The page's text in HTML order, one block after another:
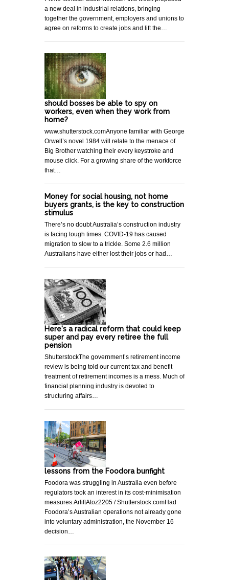
a new deal in industrial relations, bringing
together the government, employers and unions to
agree on reforms to create jobs and lift the…
should bosses be able to spy on
workers, even when they work from
home?
www.shutterstock.comAnyone familiar with George
Orwell’s novel 1984 will relate to the menace of
Big Brother watching their every keystroke and
mouse click. For a growing share of the workforce
that…
Money for social housing, not home
buyers grants, is the key to construction
stimulus
There’s no doubt Australia’s construction industry
is facing tough times. COVID-19 has caused
migration to slow to a trickle. Some 2.6 million
Australians have either lost their jobs or had…
Here's a radical reform that could keep
super and pay every retiree the full
pension
ShutterstockThe government’s retirement income
review is being told our current tax and benefit
treatment of retirement incomes is a mess. Much of
financial planning industry is devoted to
structuring affairs…
lessons from the Foodora bunfight
Foodora was struggling in Australia even before
regulators took an interest in its cost-minimisation
measures.ArliftAtoz2205 / Shutterstock.comHad
Foodora’s Australian operations not already gone
into voluntary administration, the November 16
decision…